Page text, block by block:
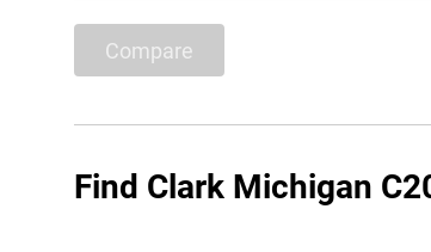
Compare
Find Clark Michigan